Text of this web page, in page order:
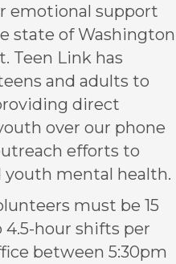
emotional support
state of Washington
Teen Link has
and adults to
direct
over our phone
efforts to
youth mental health.
must be 15
hour shifts per
between 5:30pm